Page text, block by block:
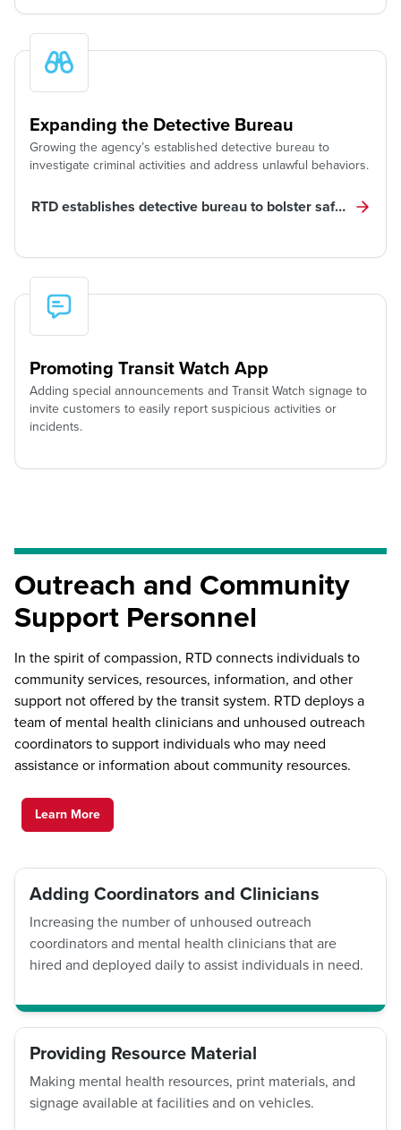
Expanding the Detective Bureau
Growing the agency’s established detective bureau to
investigate criminal activities and address unlawful behaviors.
RTD establishes detective bureau to bolster safety,
Promoting Transit Watch App
Adding special announcements and Transit Watch signage to
invite customers to easily report suspicious activities or
incidents.
Outreach and Community
Support Personnel
In the spirit of compassion, RTD connects individuals to
community services, resources, information, and other
support not offered by the transit system. RTD deploys a
team of mental health clinicians and unhoused outreach
coordinators to support individuals who may need
assistance or information about community resources.
Learn More
Adding Coordinators and Clinicians
Increasing the number of unhoused outreach
coordinators and mental health clinicians that are
hired and deployed daily to assist individuals in need.
Providing Resource Material
Making mental health resources, print materials, and
signage available at facilities and on vehicles.